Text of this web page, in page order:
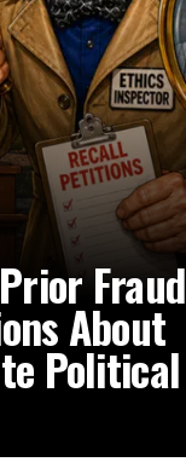
Fraud
About
Political